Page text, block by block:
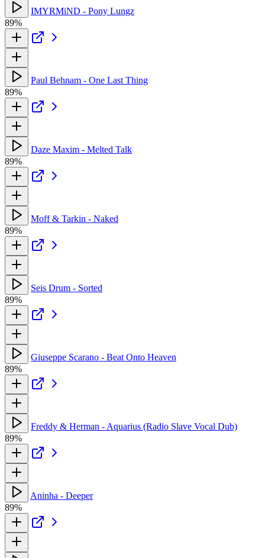
IMYRMiND - Pony Lungz
89%
Paul Behnam - One Last Thing
89%
Daze Maxim - Melted Talk
89%
Moff & Tarkin - Naked
89%
Seis Drum - Sorted
89%
Giuseppe Scarano - Beat Onto Heaven
89%
Freddy & Herman - Aquarius (Radio Slave Vocal Dub)
89%
Aninha - Deeper
89%